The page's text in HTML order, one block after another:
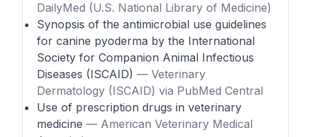
DailyMed (U.S. National Library of Medicine)
Synopsis of the antimicrobial use guidelines
for canine pyoderma by the International
Society for Companion Animal Infectious
Diseases (ISCAID) — Veterinary
Dermatology (ISCAID) via PubMed Central
Use of prescription drugs in veterinary
medicine — American Veterinary Medical